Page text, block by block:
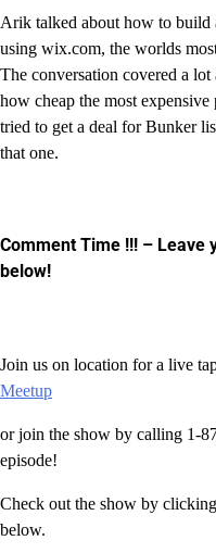
Arik talked about how to build
using wix.com, the worlds
The conversation covered a
how cheap the most
tried to get a deal for Bunker
that one.
Comment Time !!! – Leave
below!
Join us on location for a live
Meetup
or join the show by calling 1-
episode!
Check out the show by
below.